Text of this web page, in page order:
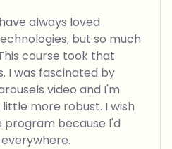
always loved
but so much
course took that
I was fascinated by
video and I'm
more robust. I wish
because I'd